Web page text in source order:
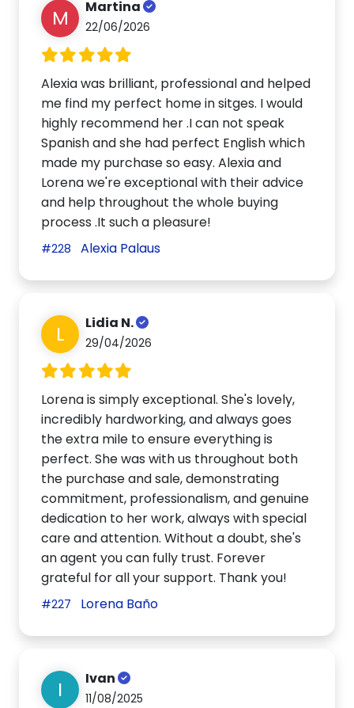
M Martina
22/06/2026
Alexia was brilliant, professional and helped
me find my perfect home in sitges. I would
highly recommend her .I can not speak
Spanish and she had perfect English which
made my purchase so easy. Alexia and
Lorena we're exceptional with their advice
and help throughout the whole buying
process .It such a pleasure!
#228 Alexia Palaus
L Lidia N.
29/04/2026
Lorena is simply exceptional. She's lovely,
incredibly hardworking, and always goes
the extra mile to ensure everything is
perfect. She was with us throughout both
the purchase and sale, demonstrating
commitment, professionalism, and genuine
dedication to her work, always with special
care and attention. Without a doubt, she's
an agent you can fully trust. Forever
grateful for all your support. Thank you!
#227 Lorena Baño
I Ivan
11/08/2025